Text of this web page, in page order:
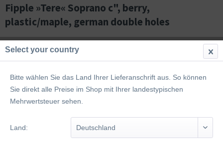
Fipple »Tere« Soprano c", berry,
plastic/maple, german double holes
Select your country
Bitte wählen Sie das Land Ihrer Lieferanschrift aus. So können
Sie direkt alle Preise im Shop mit Ihrer landestypischen
Mehrwertsteuer sehen.
Land: